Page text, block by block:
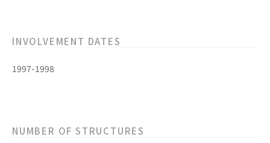
INVOLVEMENT DATES
1997-1998
NUMBER OF STRUCTURES